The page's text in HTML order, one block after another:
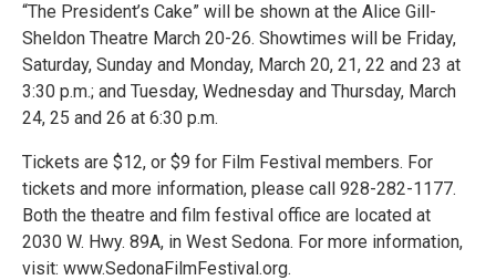
“The President’s Cake” will be shown at the Alice Gill-
Sheldon Theatre March 20-26. Showtimes will be Friday,
Saturday, Sunday and Monday, March 20, 21, 22 and 23 at
3:30 p.m.; and Tuesday, Wednesday and Thursday, March
24, 25 and 26 at 6:30 p.m.
Tickets are $12, or $9 for Film Festival members. For
tickets and more information, please call 928-282-1177.
Both the theatre and film festival office are located at
2030 W. Hwy. 89A, in West Sedona. For more information,
visit: www.SedonaFilmFestival.org.